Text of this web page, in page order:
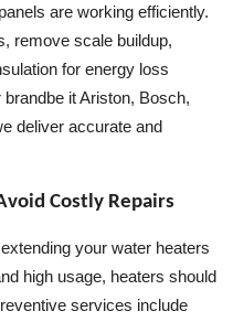
are working efficiently.
remove scale buildup,
for energy loss
it Ariston, Bosch,
deliver accurate and
Costly Repairs
your water heaters
high usage, heaters should
services include